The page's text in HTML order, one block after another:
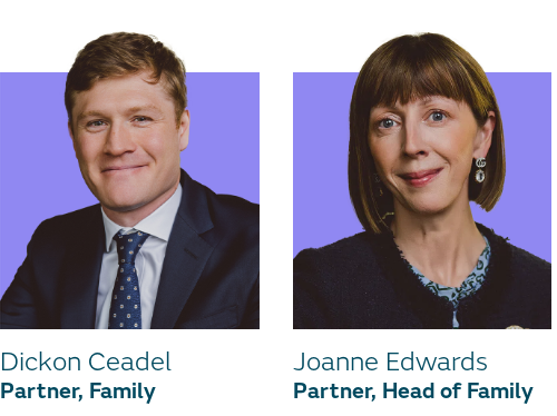
Dickon Ceadel
Partner, Family
Joanne Edwards
Partner, Head of Family